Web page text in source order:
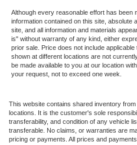
Although every reasonable effort has been
information contained on this site, absolute
site, and all information and materials
is" without warranty of any kind, either
prior sale. Price does not include
shown at different locations are not
be made available to you at our location
your request, not to exceed one week.
This website contains shared inventory
locations. It is the customer's sole
transferability, and condition of any vehicle
transferable. No claims, or warranties are
pricing or payments. All prices and